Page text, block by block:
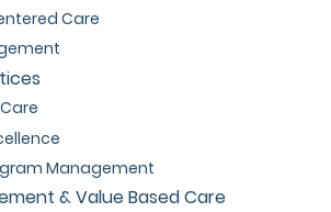
Care
Management
& Value Based Care